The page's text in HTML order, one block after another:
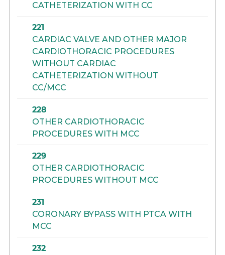
CATHETERIZATION WITH CC
221
CARDIAC VALVE AND OTHER MAJOR
CARDIOTHORACIC PROCEDURES
WITHOUT CARDIAC
CATHETERIZATION WITHOUT
CC/MCC
228
OTHER CARDIOTHORACIC
PROCEDURES WITH MCC
229
OTHER CARDIOTHORACIC
PROCEDURES WITHOUT MCC
231
CORONARY BYPASS WITH PTCA WITH
MCC
232